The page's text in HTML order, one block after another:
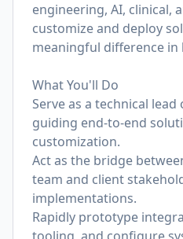
engineering, AI, clinical,
customize and deploy
meaningful difference in
What You'll Do
Serve as a technical
guiding end-to-end
customization.
Act as the bridge
team and client
implementations.
Rapidly prototype